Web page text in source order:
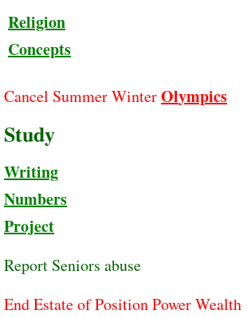
Religion
Concepts
Cancel Summer WinterOlympics
Study
Writing
Numbers
Project
Report Seniors abuse
End Estate of Position Power Wealth